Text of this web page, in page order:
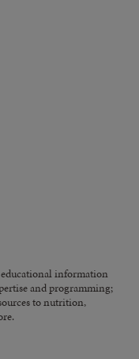
information
and programming;
to nutrition,